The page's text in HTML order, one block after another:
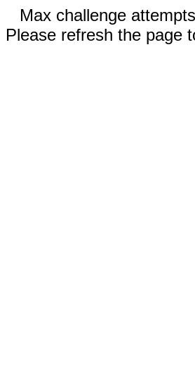
Max challenge
Please refresh the page